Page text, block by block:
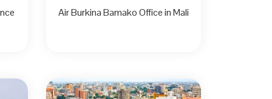
Air Burkina Bamako Office in Mali